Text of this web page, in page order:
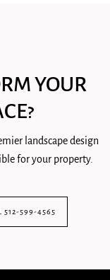
YOUR
landscape design
for your property.
512-599-4565